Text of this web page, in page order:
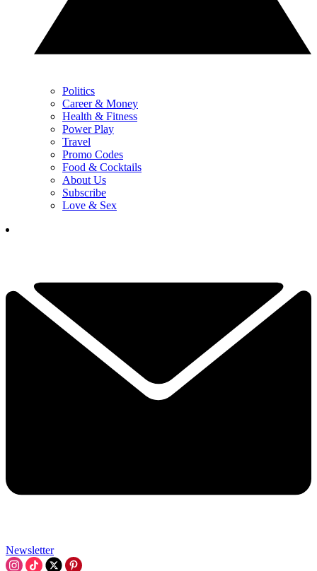
Politics
Career & Money
Health & Fitness
Power Play
Travel
Promo Codes
Food & Cocktails
About Us
Subscribe
Love & Sex
Newsletter